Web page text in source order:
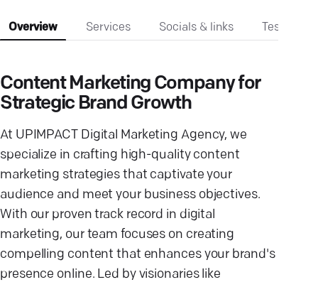
Overview Services Socials & links
Content Marketing Company for
Strategic Brand Growth
At UPIMPACT Digital Marketing Agency, we
specialize in crafting high-quality content
marketing strategies that captivate your
audience and meet your business objectives.
With our proven track record in digital
marketing, our team focuses on creating
compelling content that enhances your brand's
presence online. Led by visionaries like